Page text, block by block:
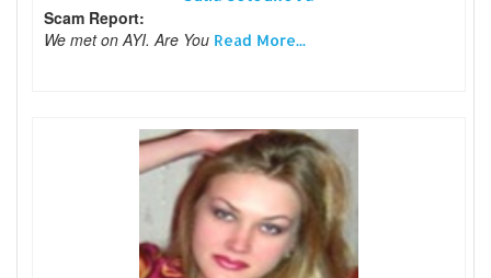
Scam Report:
We met on AYI. Are You Read More...